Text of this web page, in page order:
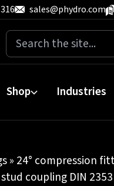
sales@phydro.com
Search
for:
Shop Industries
» 24° compression
coupling DIN 2353